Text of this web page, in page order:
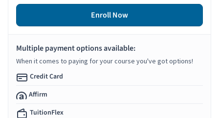
Enroll Now
Multiple payment options available:
When it comes to paying for your course you've got options!
Credit Card
Affirm
TuitionFlex